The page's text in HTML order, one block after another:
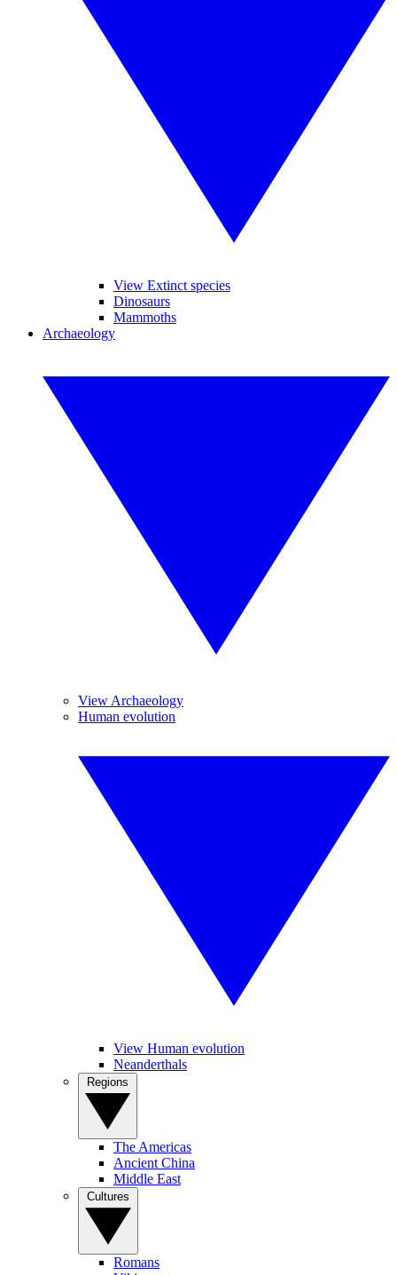
View Extinct species
Dinosaurs
Mammoths
Archaeology
View Archaeology
Human evolution
View Human evolution
Neanderthals
The Americas
Ancient China
Middle East
Romans